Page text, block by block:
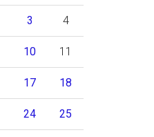
3 4
10 11
17 18
24 25